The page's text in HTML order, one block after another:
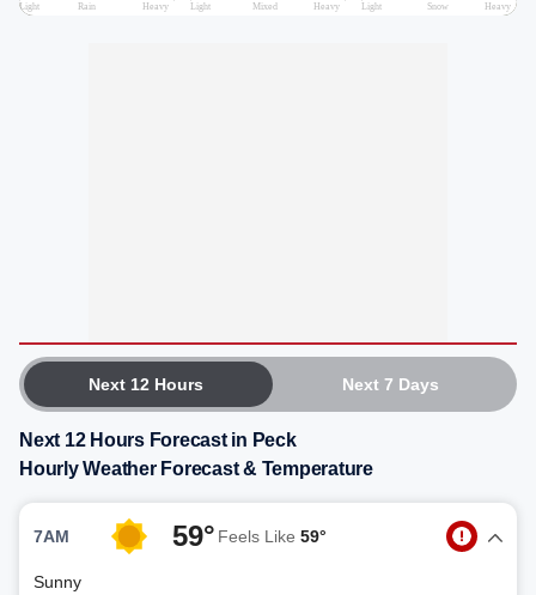
Next 12 Hours Next 7 Days
Next 12 Hours Forecast in Peck
Hourly Weather Forecast & Temperature
7AM 59° Feels Like 59°
Sunny